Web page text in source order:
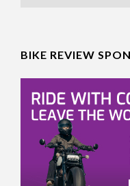
BIKE REVIEW